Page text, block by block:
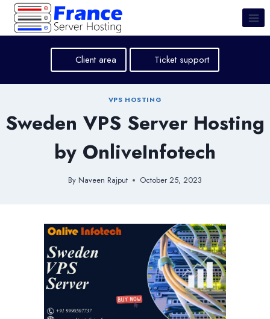
Skip
content
Client area Ticket support
VPS HOSTING
Sweden VPS Server Hosting
by OnliveInfotech
By Naveen Rajput October 25, 2023